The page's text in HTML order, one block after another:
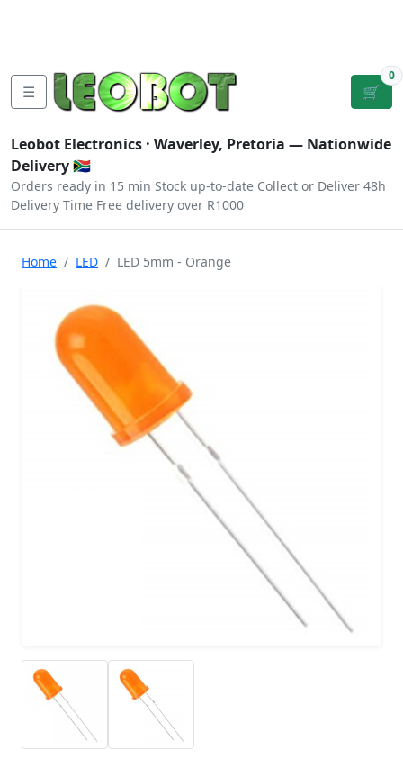
☰ 🛒
0
Leobot Electronics · Waverley, Pretoria — Nationwide
Delivery 🇿🇦
Orders ready in 15 min Stock up-to-date Collect or Deliver 48h
Delivery Time Free delivery over R1000
Home LED LED 5mm - Orange